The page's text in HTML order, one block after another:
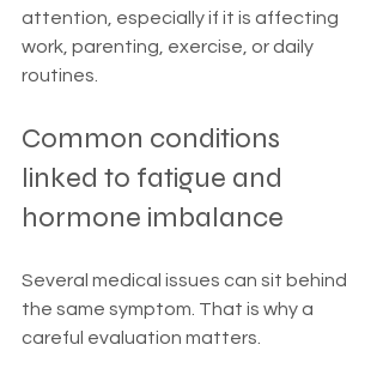
attention, especially if it is affecting
work, parenting, exercise, or daily
routines.
Common conditions
linked to fatigue and
hormone imbalance
Several medical issues can sit behind
the same symptom. That is why a
careful evaluation matters.